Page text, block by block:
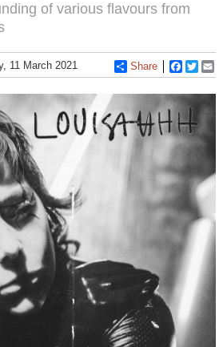
of various flavours from
11 March 2021 Share